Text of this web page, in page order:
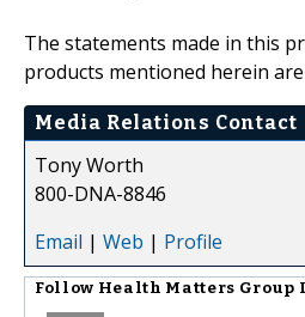
The statements made in this
products mentioned herein
Media Relations Contact
Tony Worth
800-DNA-8846
Email | Web | Profile
Follow Health Matters Group